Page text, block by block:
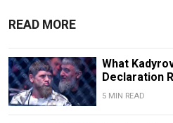
READ MORE
What
Declaration
5 MIN READ